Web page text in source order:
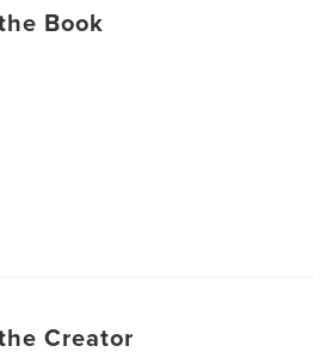
Book
Creator